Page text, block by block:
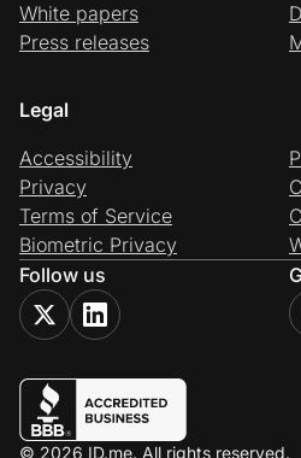
White papers
Press releases
Legal
Accessibility
Privacy
Terms of Service
Biometric Privacy
Follow us
© 2026 ID.me. All rights reserved.